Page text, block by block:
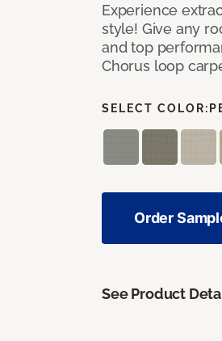
Experience
style! Give any
and top
Chorus loop
SELECT COLOR:
Order
See Product